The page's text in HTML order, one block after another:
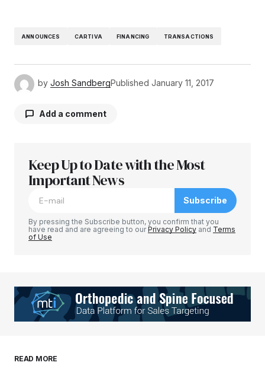
ANNOUNCES CARTIVA FINANCING TRANSACTIONS
by Josh SandbergPublished January 11, 2017
Add a comment
Your email address will not be published.
Required fields are marked
Your E-mail*
browser for the next time I comment.
Keep Up to Date with the Most
Important News
Subscribe
By pressing the Subscribe button, you confirm that you
have read and are agreeing to ourPrivacy Policy and Terms
of Use
READ MORE